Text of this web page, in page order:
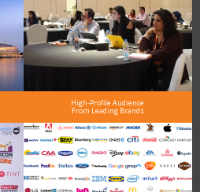
High-Profile Audience
From Leading Brands